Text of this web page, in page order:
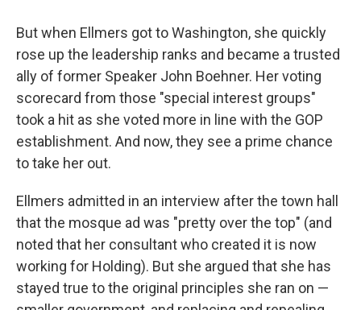
But when Ellmers got to Washington, she quickly
rose up the leadership ranks and became a trusted
ally of former Speaker John Boehner. Her voting
scorecard from those "special interest groups"
took a hit as she voted more in line with the GOP
establishment. And now, they see a prime chance
to take her out.
Ellmers admitted in an interview after the town hall
that the mosque ad was "pretty over the top" (and
noted that her consultant who created it is now
working for Holding). But she argued that she has
stayed true to the original principles she ran on —